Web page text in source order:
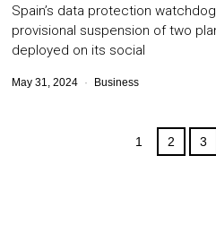
Spain’s data protection
provisional suspension of two
deployed on its social
May 31, 2024 Business
1 2 3